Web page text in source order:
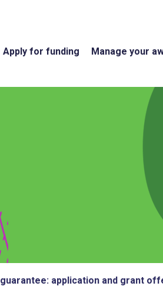
Apply for funding Manage your
application and grant